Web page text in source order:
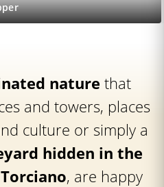
nature that
and towers, places
culture or simply a
hidden in the
, are happy